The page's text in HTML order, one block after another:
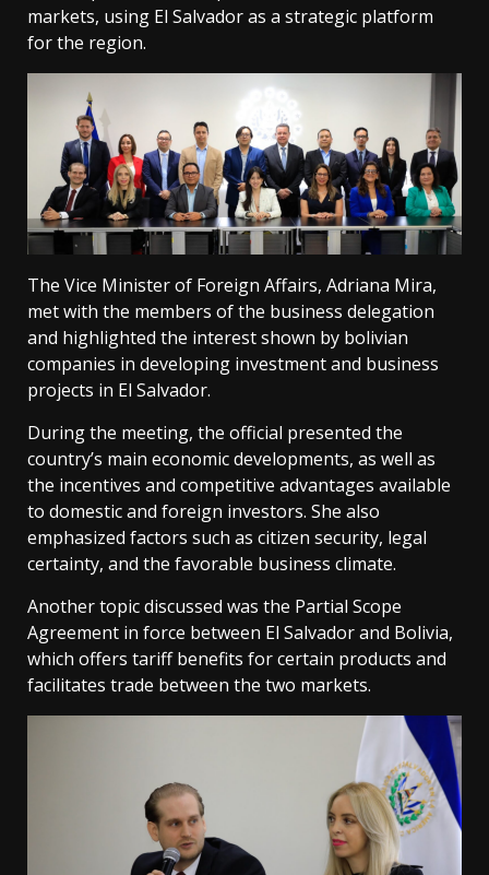
markets, using El Salvador as a strategic platform
for the region.
The Vice Minister of Foreign Affairs, Adriana Mira,
met with the members of the business delegation
and highlighted the interest shown by bolivian
companies in developing investment and business
projects in El Salvador.
During the meeting, the official presented the
country’s main economic developments, as well as
the incentives and competitive advantages available
to domestic and foreign investors. She also
emphasized factors such as citizen security, legal
certainty, and the favorable business climate.
Another topic discussed was the Partial Scope
Agreement in force between El Salvador and Bolivia,
which offers tariff benefits for certain products and
facilitates trade between the two markets.